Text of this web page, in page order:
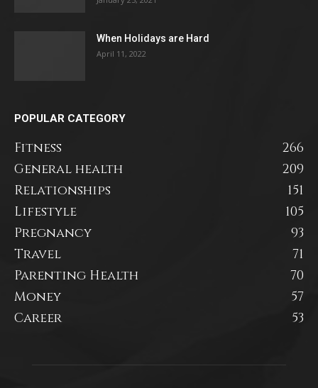
When Holidays are Hard
April 11, 2022
POPULAR CATEGORY
Fitness
266
General health
209
Relationships
151
Lifestyle
105
Pregnancy
93
Travel
71
Parenting Health
70
Money
57
Career
53